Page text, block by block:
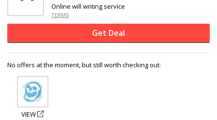
Online will writing service
TERMS
Get Deal
No offers at the moment, but still worth checking out:
VIEW